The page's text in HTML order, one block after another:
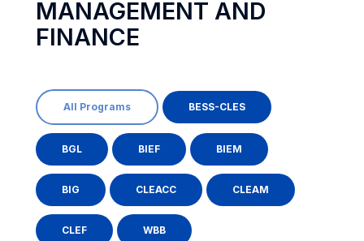
MANAGEMENT AND
FINANCE
All Programs BESS-CLES
BGL BIEF BIEM
BIG CLEACC CLEAM
CLEF WBB